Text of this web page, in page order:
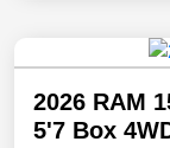
2026 RAM
5'7 Box